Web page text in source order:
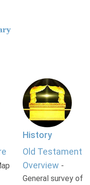
History
Old Testament
Overview -
General survey of